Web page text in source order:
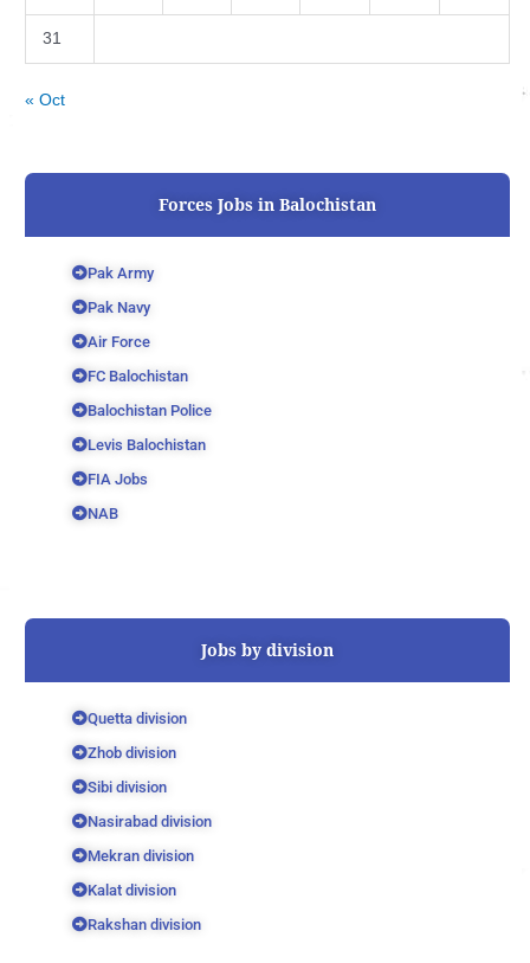
31
« Oct
Forces Jobs in Balochistan
Pak Army
Pak Navy
Air Force
FC Balochistan
Balochistan Police
Levis Balochistan
FIA Jobs
NAB
Jobs by division
Quetta division
Zhob division
Sibi division
Nasirabad division
Mekran division
Kalat division
Rakshan division